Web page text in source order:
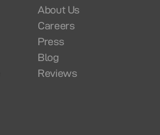
About Us
Careers
Press
Blog
Reviews